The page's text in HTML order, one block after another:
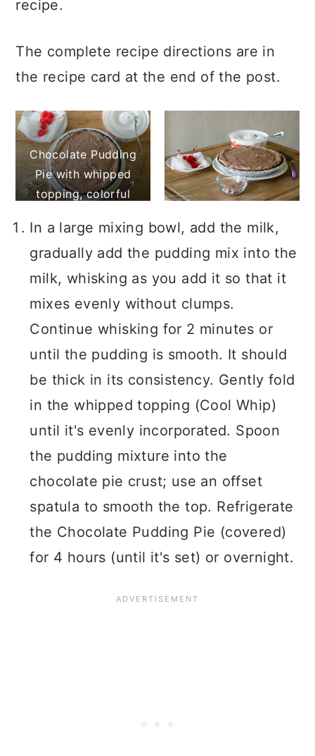
recipe.
The complete recipe directions are in
the recipe card at the end of the post.
Chocolate Pudding
Pie with whipped
topping, colorful
maraschino cherries
In a large mixing bowl, add the milk,
gradually add the pudding mix into the
milk, whisking as you add it so that it
mixes evenly without clumps.
Continue whisking for 2 minutes or
until the pudding is smooth. It should
be thick in its consistency. Gently fold
in the whipped topping (Cool Whip)
until it's evenly incorporated. Spoon
the pudding mixture into the
chocolate pie crust; use an offset
spatula to smooth the top. Refrigerate
the Chocolate Pudding Pie (covered)
for 4 hours (until it's set) or overnight.